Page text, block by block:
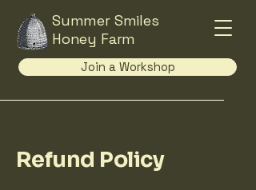
Join a Workshop
Summer Smiles
Honey Farm
Refund Policy